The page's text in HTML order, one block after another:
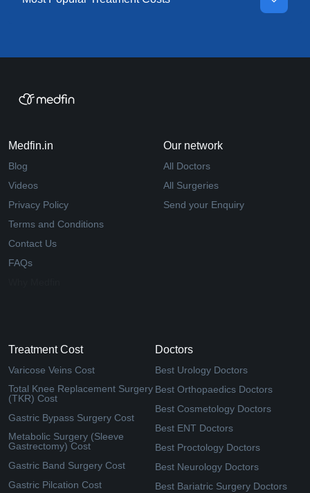
Medfin.in
Blog
Videos
Privacy Policy
Terms and Conditions
Contact Us
FAQs
Our network
All Doctors
All Surgeries
Send your Enquiry
Treatment Cost
Varicose Veins Cost
Total Knee Replacement Surgery
(TKR) Cost
Gastric Bypass Surgery Cost
Metabolic Surgery (Sleeve
Gastrectomy) Cost
Gastric Band Surgery Cost
Gastric Pilcation Cost
Doctors
Best Urology Doctors
Best Orthopaedics Doctors
Best Cosmetology Doctors
Best ENT Doctors
Best Proctology Doctors
Best Neurology Doctors
Best Bariatric Surgery Doctors